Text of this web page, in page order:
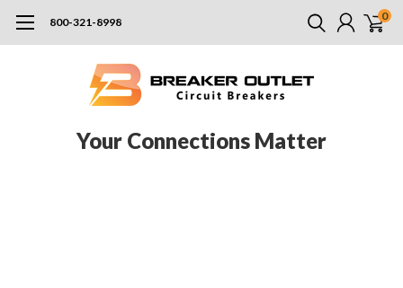
800-321-8998 0
Your Connections Matter